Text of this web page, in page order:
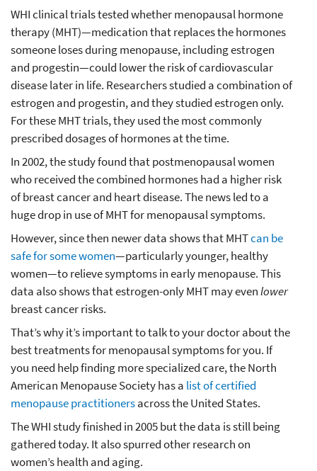
WHI clinical trials tested whether menopausal hormone
therapy (MHT)—medication that replaces the hormones
someone loses during menopause, including estrogen
and progestin—could lower the risk of cardiovascular
disease later in life. Researchers studied a combination of
estrogen and progestin, and they studied estrogen only.
For these MHT trials, they used the most commonly
prescribed dosages of hormones at the time.
In 2002, the study found that postmenopausal women
who received the combined hormones had a higher risk
of breast cancer and heart disease. The news led to a
huge drop in use of MHT for menopausal symptoms.
However, since then newer data shows that MHTcan be
safe for some women—particularly younger, healthy
women—to relieve symptoms in early menopause. This
data also shows that estrogen-only MHT may evenlower
breast cancer risks.
That’s why it’s important to talk to your doctor about the
best treatments for menopausal symptoms for you. If
you need help finding more specialized care, the North
American Menopause Society has a list of certified
menopause practitionersacross the United States.
The WHI study finished in 2005 but the data is still being
gathered today. It also spurred other research on
women’s health and aging.